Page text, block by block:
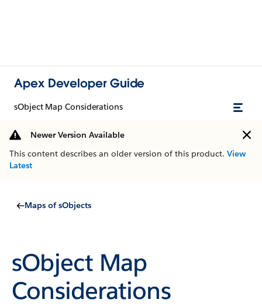
Apex Developer Guide
sObject Map Considerations
Newer Version Available
This content describes an older version of this product. View
Latest
Maps of sObjects
sObject Map
Considerations